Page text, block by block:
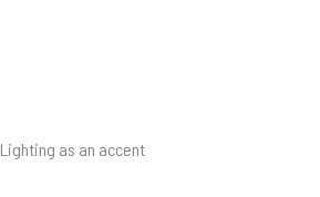
Lighting as an accent